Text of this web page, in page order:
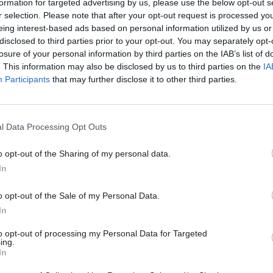
for targeted advertising by us, please use the below opt-out
selection. Please note that after your opt-out request is processed
interest-based ads based on personal information utilized by us
to third parties prior to your opt-out. You may separately
of your personal information by third parties on the IAB’s list of
This information may also be disclosed by us to third parties on the
Participants that may further disclose it to other third parties.
Data Processing Opt Outs
opt-out of the Sharing of my personal data.
opt-out of the Sale of my Personal Data.
opt-out of processing my Personal Data for Targeted
09 Sep 2022 HR
‘The ultimate public
service heavyweights pay
the Queen
byJim Dunton
service looks forward with optimism to your reign.
dedication to and pride in serving Your Majesty,
Majesty,” he said.
III took the throne at the moment of his mother’s
His coronation will take place after a period of